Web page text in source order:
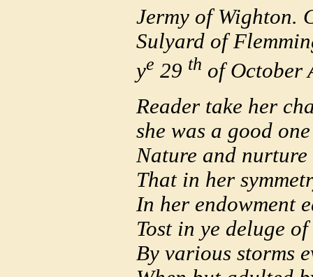
Jermy of Wighton.
Sulyard of
ye 29 th of October
Reader take her
she was a good
Nature and
That in her
In her endowment
Tost in ye deluge
By various storms